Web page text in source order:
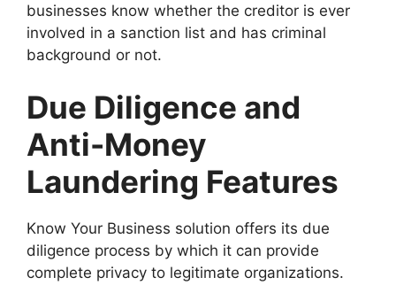
businesses know whether the creditor is ever
involved in a sanction list and has criminal
background or not.
Due Diligence and
Anti-Money
Laundering Features
Know Your Business solution offers its due
diligence process by which it can provide
complete privacy to legitimate organizations.